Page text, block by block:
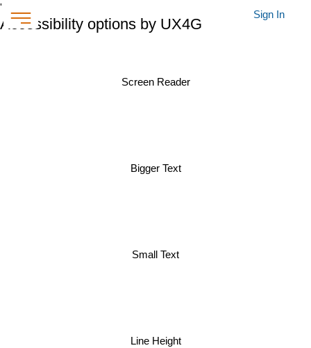
'
Accessibility options by UX4G
Screen Reader
Bigger Text
Small Text
Line Height
Sign In